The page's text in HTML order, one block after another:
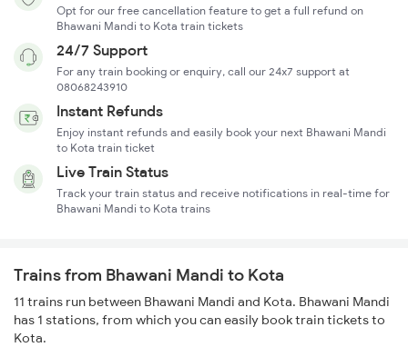
Opt for our free cancellation feature to get a full refund on
Bhawani Mandi to Kota train tickets
24/7 Support
For any train booking or enquiry, call our 24x7 support at
08068243910
Instant Refunds
Enjoy instant refunds and easily book your next Bhawani Mandi
to Kota train ticket
Live Train Status
Track your train status and receive notifications in real-time for
Bhawani Mandi to Kota trains
Trains from Bhawani Mandi to Kota
11 trains run between Bhawani Mandi and Kota. Bhawani Mandi
has 1 stations, from which you can easily book train tickets to
Kota.